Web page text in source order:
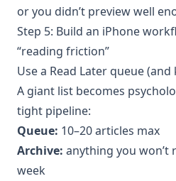
or you didn’t preview well
Step 5: Build an iPhone
“reading friction”
Use a Read Later queue
A giant list becomes
tight pipeline:
Queue: 10–20 articles max
Archive: anything you won’t
week